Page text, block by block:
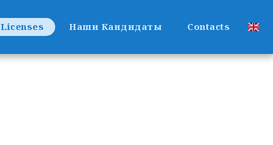
Licenses Наши Кандидаты Contacts